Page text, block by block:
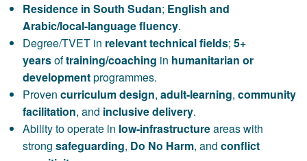
Residence in South Sudan; English and
Arabic/local-language fluency.
Degree/TVET in relevant technical fields; 5+
yearsoftraining/coaching in humanitarian or
developmentprogrammes.
Proven curriculum design, adult-learning, community
facilitation, and inclusive delivery.
Ability to operate in low-infrastructureareas with
strong safeguarding, Do No Harm, and conflict